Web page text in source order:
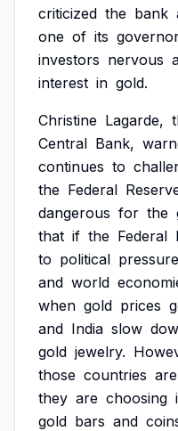
criticized the bank
one of its
investors nervous
interest in gold.
Christine Lagarde,
Central Bank,
continues to
the Federal
dangerous for the
that if the Federal
to political
and world
when gold prices
and India slow
gold jewelry.
those countries are
they are choosing
gold bars and